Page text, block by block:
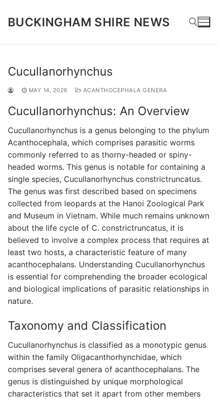
content
BUCKINGHAM SHIRE NEWS
Cucullanorhynchus
MAY 14, 2026 ACANTHOCEPHALA GENERA
Cucullanorhynchus: An Overview
Cucullanorhynchus is a genus belonging to the phylum
Acanthocephala, which comprises parasitic worms
commonly referred to as thorny-headed or spiny-
headed worms. This genus is notable for containing a
single species, Cucullanorhynchus constrictruncatus.
The genus was first described based on specimens
collected from leopards at the Hanoi Zoological Park
and Museum in Vietnam. While much remains unknown
about the life cycle of C. constrictruncatus, it is
believed to involve a complex process that requires at
least two hosts, a characteristic feature of many
acanthocephalans. Understanding Cucullanorhynchus
is essential for comprehending the broader ecological
and biological implications of parasitic relationships in
nature.
Taxonomy and Classification
Cucullanorhynchus is classified as a monotypic genus
within the family Oligacanthorhynchidae, which
comprises several genera of acanthocephalans. The
genus is distinguished by unique morphological
characteristics that set it apart from other members